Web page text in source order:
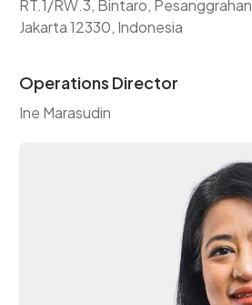
RT.1/RW.3, Bintaro, Pesanggrahan
Jakarta 12330, Indonesia
Operations Director
Ine Marasudin